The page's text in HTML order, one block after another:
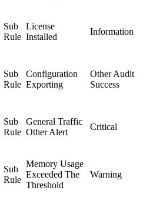
Sub
Rule
License
Installed
Information
Sub
Rule
Configuration
Exporting
Other Audit
Success
Sub
Rule
General Traffic
Other Alert
Critical
Sub
Rule
Memory Usage
Exceeded The
Threshold
Warning